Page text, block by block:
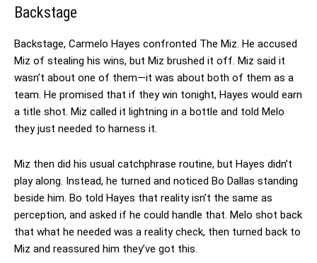
Backstage
Backstage, Carmelo Hayes confronted The Miz. He accused
Miz of stealing his wins, but Miz brushed it off. Miz said it
wasn’t about one of them—it was about both of them as a
team. He promised that if they win tonight, Hayes would earn
a title shot. Miz called it lightning in a bottle and told Melo
they just needed to harness it.
Miz then did his usual catchphrase routine, but Hayes didn’t
play along. Instead, he turned and noticed Bo Dallas standing
beside him. Bo told Hayes that reality isn’t the same as
perception, and asked if he could handle that. Melo shot back
that what he needed was a reality check, then turned back to
Miz and reassured him they’ve got this.